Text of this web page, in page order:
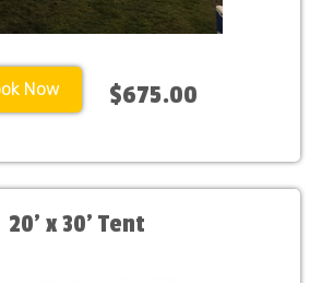
Now $675.00
20’ x 30’ Tent